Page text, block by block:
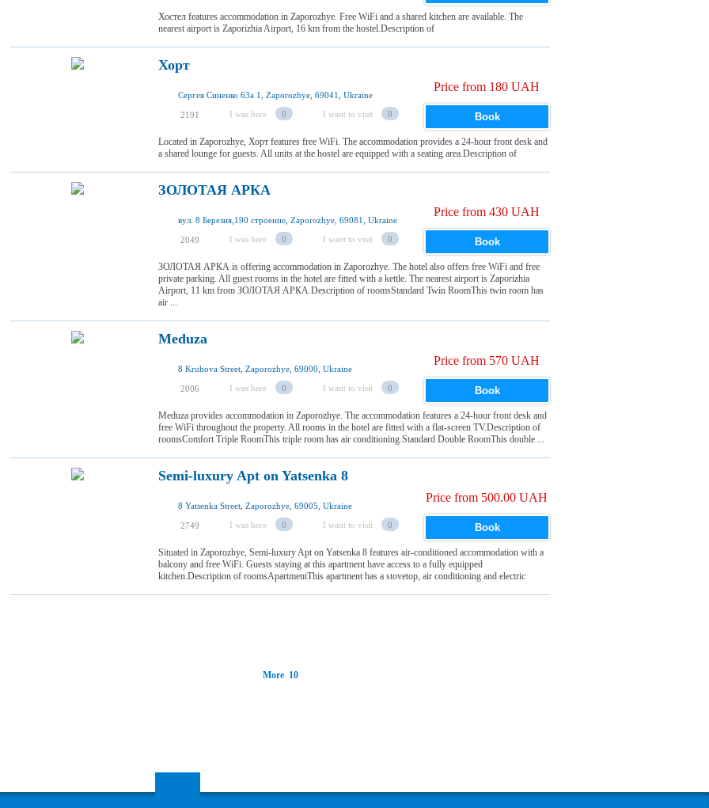
Хостел features accommodation in Zaporozhye. Free WiFi and a shared kitchen are available. The
nearest airport is Zaporizhia Airport, 16 km from the hostel.Description of
Хорт
Сергея Синенко 63а 1, Zaporozhye, 69041, Ukraine
2191 I was here 0 I want to visit 0
Price from 180 UAH
Book
Located in Zaporozhye, Хорт features free WiFi. The accommodation provides a 24-hour front desk and
a shared lounge for guests. All units at the hostel are equipped with a seating area.Description of
ЗОЛОТАЯ АРКА
вул. 8 Березня,190 строение, Zaporozhye, 69081, Ukraine
2049 I was here 0 I want to visit 0
Price from 430 UAH
Book
ЗОЛОТАЯ АРКА is offering accommodation in Zaporozhye. The hotel also offers free WiFi and free
private parking. All guest rooms in the hotel are fitted with a kettle. The nearest airport is Zaporizhia
Airport, 11 km from ЗОЛОТАЯ АРКА.Description of roomsStandard Twin RoomThis twin room has
air ...
Meduza
8 Kruhova Street, Zaporozhye, 69000, Ukraine
2006 I was here 0 I want to visit 0
Price from 570 UAH
Book
Meduza provides accommodation in Zaporozhye. The accommodation features a 24-hour front desk and
free WiFi throughout the property. All rooms in the hotel are fitted with a flat-screen TV.Description of
roomsComfort Triple RoomThis triple room has air conditioning.Standard Double RoomThis double ...
Semi-luxury Apt on Yatsenka 8
8 Yatsenka Street, Zaporozhye, 69005, Ukraine
2749 I was here 0 I want to visit 0
Price from 500.00 UAH
Book
Situated in Zaporozhye, Semi-luxury Apt on Yatsenka 8 features air-conditioned accommodation with a
balcony and free WiFi. Guests staying at this apartment have access to a fully equipped
kitchen.Description of roomsApartmentThis apartment has a stovetop, air conditioning and electric
More 10